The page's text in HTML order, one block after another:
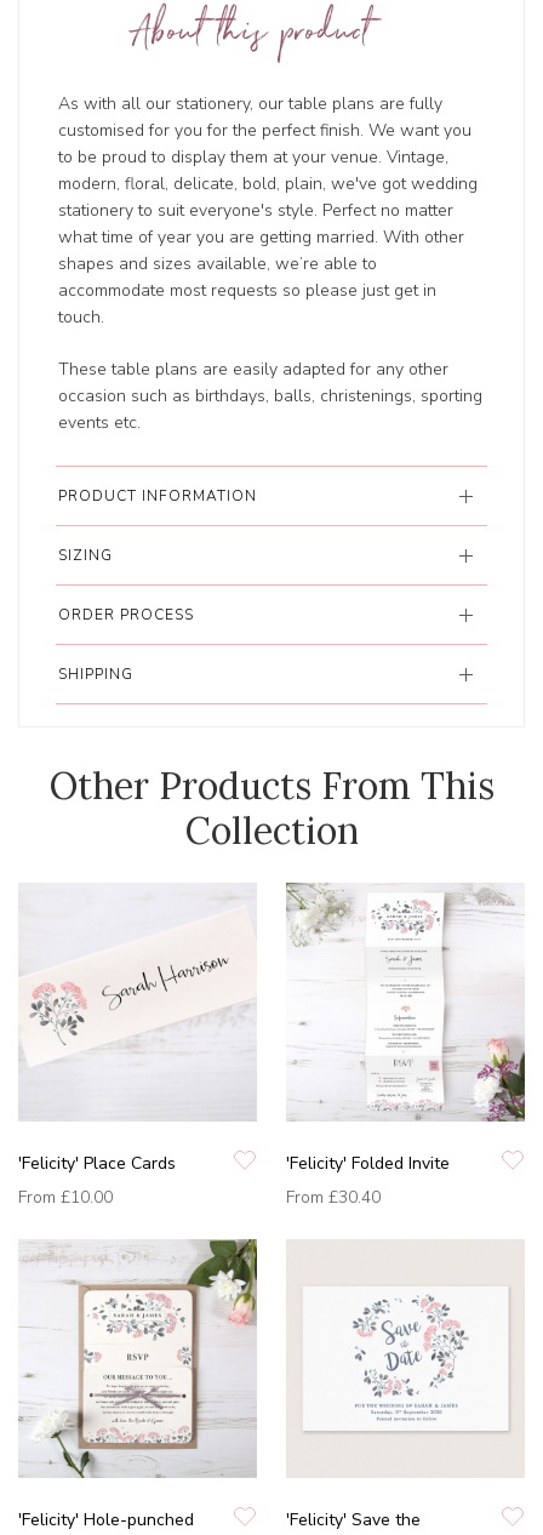
About this product
As with all our stationery, our table plans are fully
customised for you for the perfect finish. We want you
to be proud to display them at your venue. Vintage,
modern, floral, delicate, bold, plain, we've got wedding
stationery to suit everyone's style. Perfect no matter
what time of year you are getting married. With other
shapes and sizes available, we’re able to
accommodate most requests so please just get in
touch.
These table plans are easily adapted for any other
occasion such as birthdays, balls, christenings, sporting
events etc.
PRODUCT INFORMATION
SIZING
ORDER PROCESS
SHIPPING
Other Products From This
Collection
'Felicity' Place Cards
From £10.00
'Felicity' Folded Invite
From £30.40
'Felicity' Hole-punched
'Felicity' Save the